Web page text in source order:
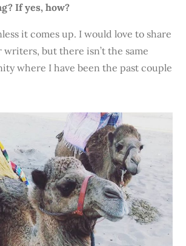
If yes, how?
it comes up. I would love to share
but there isn’t the same
where I havebeen the past couple